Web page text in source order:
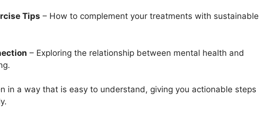
Tips – How to complement your treatments with sustainable
– Exploring the relationship between mental health and
in a way that is easy to understand, giving you actionable steps